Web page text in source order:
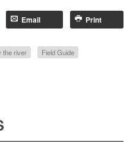
Email Print
the river
Field Guide